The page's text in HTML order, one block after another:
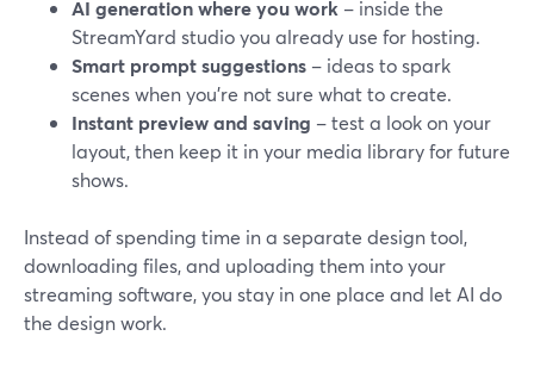
AI generation where you work – inside the
StreamYard studio you already use for hosting.
Smart prompt suggestions – ideas to spark
scenes when you’re not sure what to create.
Instant preview and saving – test a look on your
layout, then keep it in your media library for future
shows.
Instead of spending time in a separate design tool,
downloading files, and uploading them into your
streaming software, you stay in one place and let AI do
the design work.